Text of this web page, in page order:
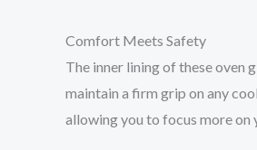
Comfort Meets Safety
The inner lining of these oven
maintain a firm grip on any
allowing you to focus more on